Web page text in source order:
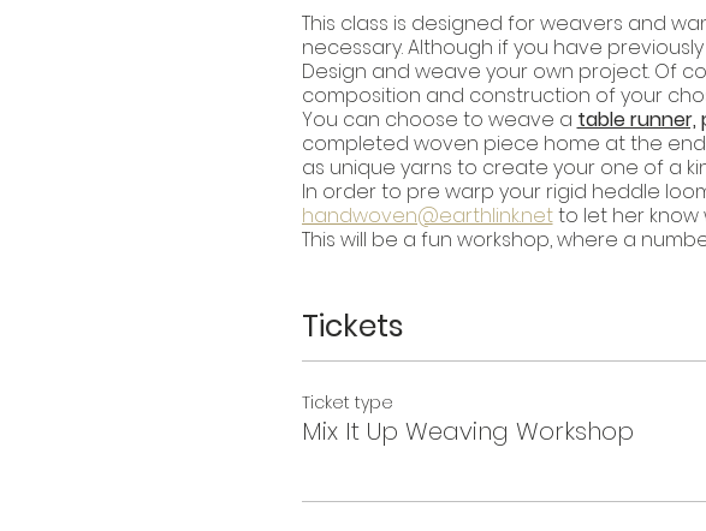
This class is designed for weavers and
necessary. Although if you have
Design and weave your own project. Of
composition and construction of your
You can choose to weave a table runner,
completed woven piece home at the
as unique yarns to create your one of a
In order to pre warp your rigid heddle
handwoven@earthlink.netto let her know
This will be a fun workshop, where a
Tickets
Ticket type
Mix It Up Weaving Workshop